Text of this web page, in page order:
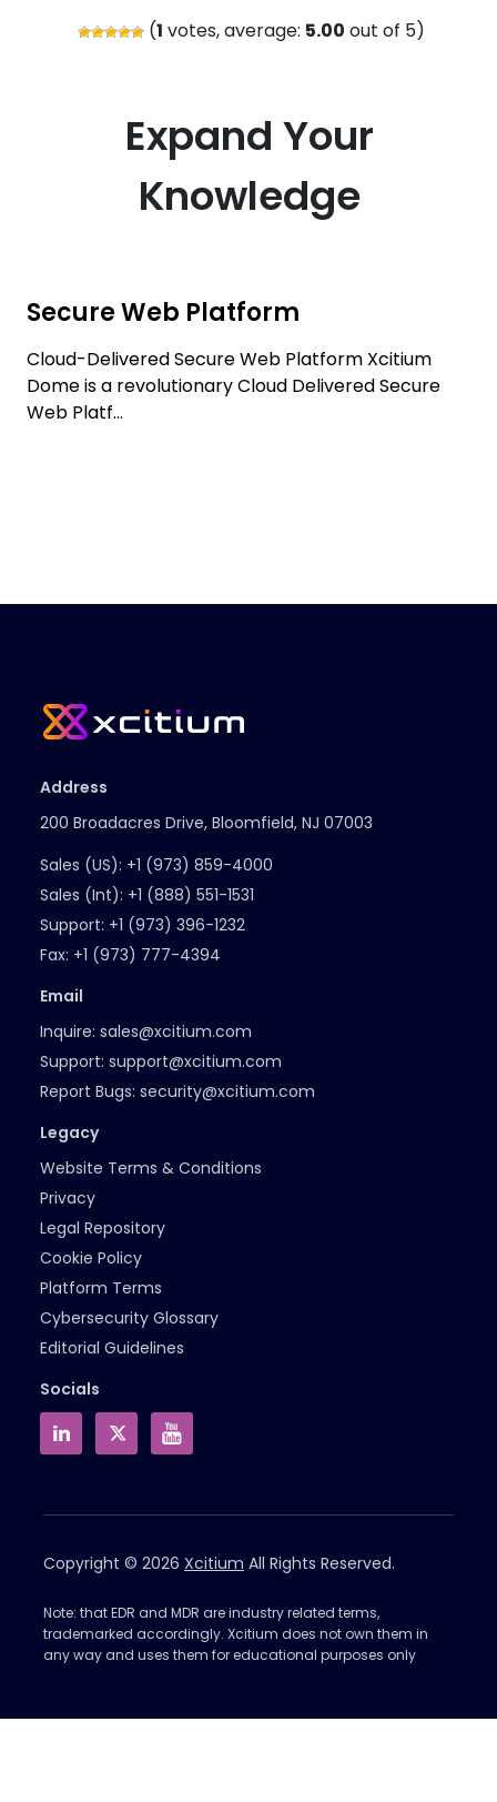
(1 votes, average: 5.00 out of 5)
Expand Your
Knowledge
Secure Web Platform
Cloud-Delivered Secure Web Platform Xcitium
Dome is a revolutionary Cloud Delivered Secure
Web Platf...
Address
200 Broadacres Drive, Bloomfield, NJ 07003
Sales (US): +1 (973) 859-4000
Sales (Int): +1 (888) 551-1531
Support: +1 (973) 396-1232
Fax: +1 (973) 777-4394
Email
Inquire: sales@xcitium.com
Support: support@xcitium.com
Report Bugs: security@xcitium.com
Legacy
Website Terms & Conditions
Privacy
Legal Repository
Cookie Policy
Platform Terms
Cybersecurity Glossary
Editorial Guidelines
Socials
Copyright © 2026 Xcitium All Rights Reserved.
Note: that EDR and MDR are industry related terms,
trademarked accordingly. Xcitium does not own them in
any way and uses them for educational purposes only